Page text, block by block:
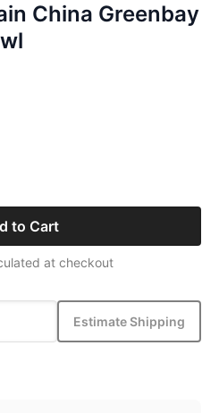
China Greenbay
to Cart
at checkout
Estimate Shipping